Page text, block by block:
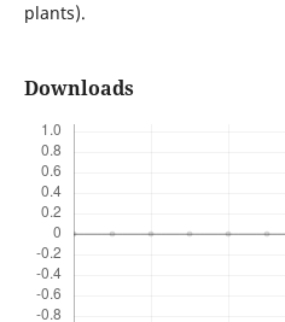
plants).
Downloads